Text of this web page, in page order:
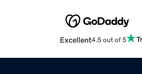
Excellent4.5 out of 5